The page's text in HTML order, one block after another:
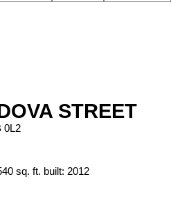
STREET
0L2
sq. ft. built: 2012